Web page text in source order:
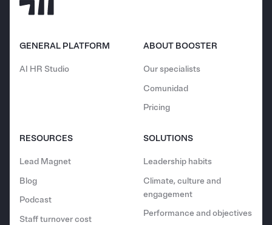
GENERAL PLATFORM
AI HR Studio
ABOUT BOOSTER
Our specialists
Comunidad
Pricing
RESOURCES
Lead Magnet
Blog
Podcast
Staff turnover cost
SOLUTIONS
Leadership habits
Climate, culture and
engagement
Performance and objectives